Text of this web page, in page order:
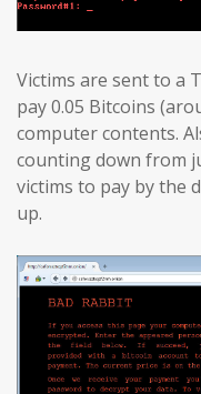
Victims are sent to a
pay 0.05 Bitcoins
computer contents.
counting down from
victims to pay by the
up.